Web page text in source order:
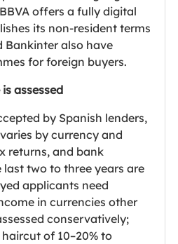
offers a fully digital
its non-resident terms
Bankinter also have
for foreign buyers.
assessed
by Spanish lenders,
by currency and
returns, and bank
two to three years are
applicants need
in currencies other
conservatively;
of 10–20% to